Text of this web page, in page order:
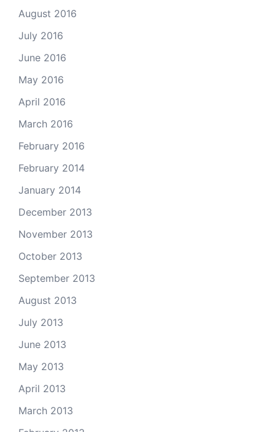
August 2016
July 2016
June 2016
May 2016
April 2016
March 2016
February 2016
February 2014
January 2014
December 2013
November 2013
October 2013
September 2013
August 2013
July 2013
June 2013
May 2013
April 2013
March 2013